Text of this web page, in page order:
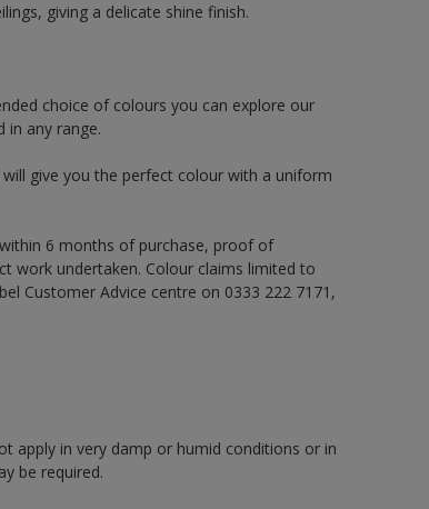
giving a delicate shine finish.
choice of colours you can explore our
in any range.
give you the perfect colour with a uniform
6 months of purchase, proof of
work undertaken. Colour claims limited to
Customer Advice centre on 0333 222 7171,
apply in very damp or humid conditions or in
be required.